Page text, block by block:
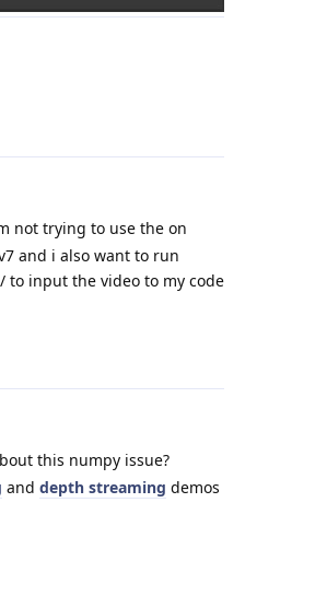
not trying to use the on
and i also want to run
to input the video to my code
this numpy issue?
and depth streaming demos